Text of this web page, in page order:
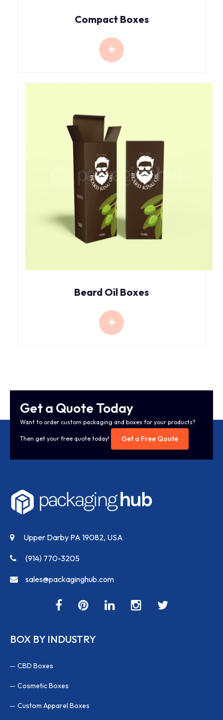
Compact Boxes
Beard Oil Boxes
Get a Quote Today
Want to order custom packaging and boxes for your products?
Then get your free quote today! Get a Free Qoute
Upper Darby PA 19082, USA
(914) 770-3205
sales@packaginghub.com
BOX BY INDUSTRY
CBD Boxes
Cosmetic Boxes
Custom Apparel Boxes